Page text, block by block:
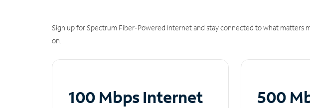
Sign up for Spectrum Fiber-Powered Internet and stay connected to what matters
on.
100 Mbps Internet 500